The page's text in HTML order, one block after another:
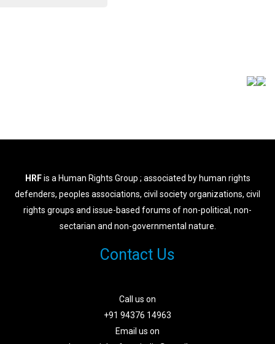
HRFis a Human Rights Group ; associated by human rights
defenders, peoples associations, civil society organizations, civil
rights groups and issue-based forums of non-political, non-
sectarian and non-governmental nature.
Contact Us
Call us on
+91 94376 14963
Email us on